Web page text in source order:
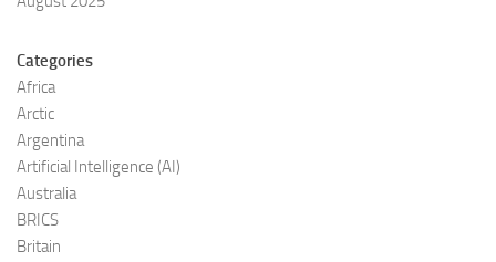
Categories
Africa
Arctic
Argentina
Artificial Intelligence (AI)
Australia
BRICS
Britain